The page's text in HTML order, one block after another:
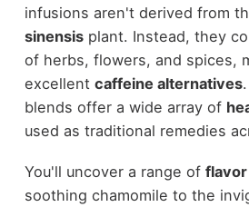
infusions aren't derived from
sinensisplant. Instead, they
of herbs, flowers, and spices,
excellent caffeine alternatives
blends offer a wide array of
used as traditional remedies
You'll uncover a range of
soothing chamomile to the